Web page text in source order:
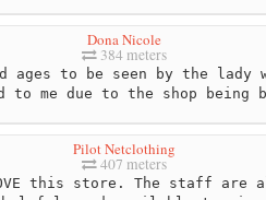
Dona Nicole
384 meters
ages to be seen by the lady
to me due to the shop being
Pilot Netclothing
407 meters
this store. The staff are